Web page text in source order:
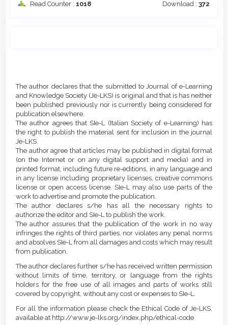
Read Counter : 1018 Download : 372
Article
Content
Details
The author declares that the submitted to Journal of e-Learning
and Knowledge Society (Je-LKS) is original and that is has neither
been published previously nor is currently being considered for
publication elsewhere.
The author agrees that SIe-L (Italian Society of e-Learning) has
the right to publish the material sent for inclusion in the journal
Je-LKS.
The author agree that articles may be published in digital format
(on the Internet or on any digital support and media) and in
printed format, including future re-editions, in any language and
in any license including proprietary licenses, creative commons
license or open access license. SIe-L may also use parts of the
work to advertise and promote the publication.
The author declares s/he has all the necessary rights to
authorize the editor and SIe-L to publish the work.
The author assures that the publication of the work in no way
infringes the rights of third parties, nor violates any penal norms
and absolves SIe-L from all damages and costs which may result
from publication.
The author declares further s/he has received written permission
without limits of time, territory, or language from the rights
holders for the free use of all images and parts of works still
covered by copyright, without any cost or expenses to SIe-L.
For all the information please check the Ethical Code of Je-LKS,
available at http://www.je-lks.org/index.php/ethical-code